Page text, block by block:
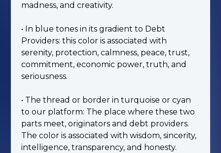
madness, and creativity.
• In blue tones in its gradient to Debt
Providers: this color is associated with
serenity, protection, calmness, peace, trust,
commitment, economic power, truth, and
seriousness.
• The thread or border in turquoise or cyan
to our platform: The place where these two
parts meet, originators and debt providers.
The color is associated with wisdom, sincerity,
intelligence, transparency, and honesty.